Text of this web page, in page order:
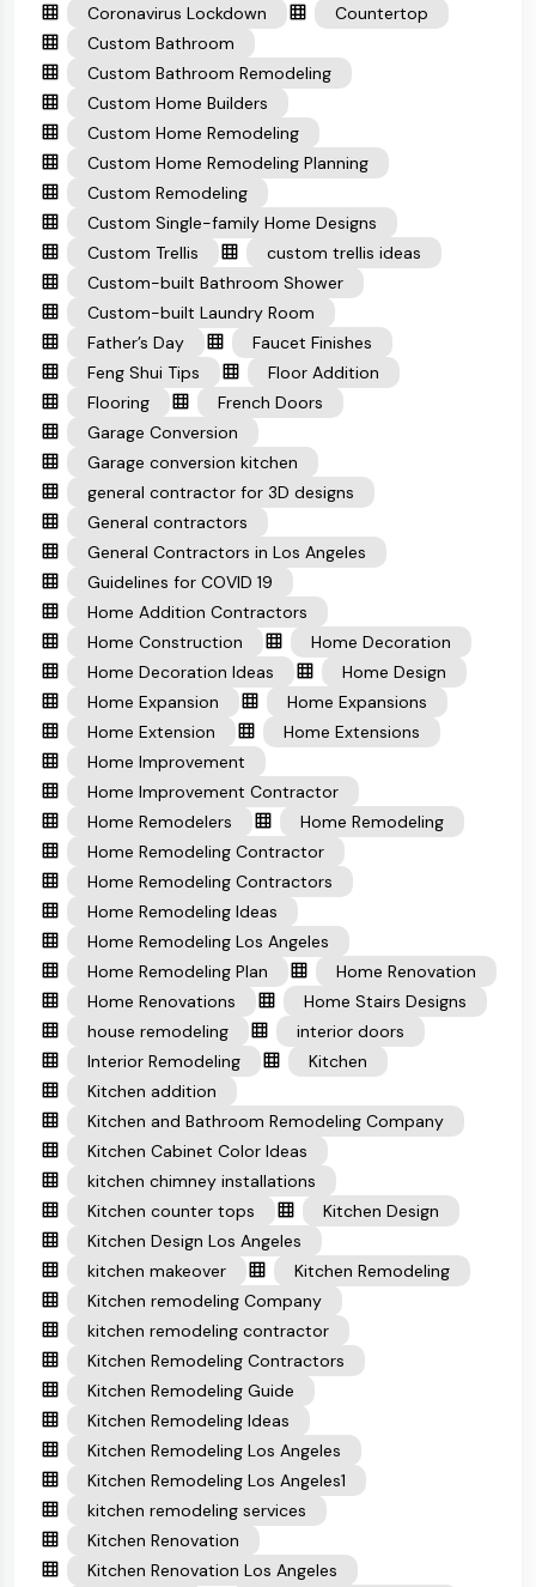
Coronavirus Lockdown
Countertop
Custom Bathroom
Custom Bathroom Remodeling
Custom Home Builders
Custom Home Remodeling
Custom Home Remodeling Planning
Custom Remodeling
Custom Single-family Home Designs
Custom Trellis
custom trellis ideas
Custom-built Bathroom Shower
Custom-built Laundry Room
Father’s Day
Faucet Finishes
Feng Shui Tips
Floor Addition
Flooring
French Doors
Garage Conversion
Garage conversion kitchen
general contractor for 3D designs
General contractors
General Contractors in Los Angeles
Guidelines for COVID 19
Home Addition Contractors
Home Construction
Home Decoration
Home Decoration Ideas
Home Design
Home Expansion
Home Expansions
Home Extension
Home Extensions
Home Improvement
Home Improvement Contractor
Home Remodelers
Home Remodeling
Home Remodeling Contractor
Home Remodeling Contractors
Home Remodeling Ideas
Home Remodeling Los Angeles
Home Remodeling Plan
Home Renovation
Home Renovations
Home Stairs Designs
house remodeling
interior doors
Interior Remodeling
Kitchen
Kitchen addition
Kitchen and Bathroom Remodeling Company
Kitchen Cabinet Color Ideas
kitchen chimney installations
Kitchen counter tops
Kitchen Design
Kitchen Design Los Angeles
kitchen makeover
Kitchen Remodeling
Kitchen remodeling Company
kitchen remodeling contractor
Kitchen Remodeling Contractors
Kitchen Remodeling Guide
Kitchen Remodeling Ideas
Kitchen Remodeling Los Angeles
Kitchen Remodeling Los Angeles1
kitchen remodeling services
Kitchen Renovation
Kitchen Renovation Los Angeles